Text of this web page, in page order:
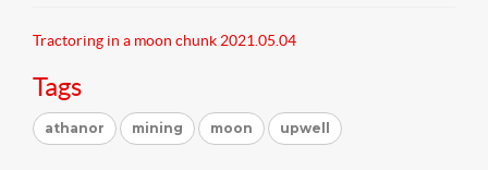
Tractoring in a moon chunk 2021.05.04
Tags
athanor mining moon upwell